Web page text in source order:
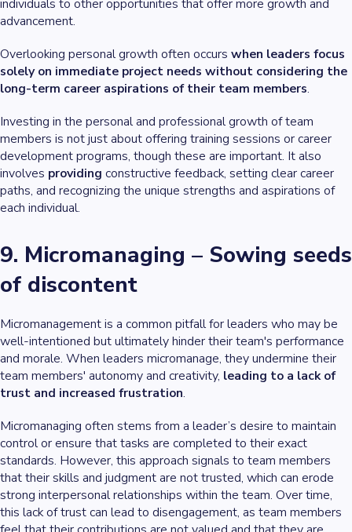
individuals to other opportunities that offer more growth and
advancement.
Overlooking personal growth often occurs when leaders focus
solely on immediate project needs without considering the
long-term career aspirations of their team members.
Investing in the personal and professional growth of team
members is not just about offering training sessions or career
development programs, though these are important. It also
involves providing constructive feedback, setting clear career
paths, and recognizing the unique strengths and aspirations of
each individual.
9. Micromanaging – Sowing seeds
of discontent
Micromanagement is a common pitfall for leaders who may be
well-intentioned but ultimately hinder their team's performance
and morale. When leaders micromanage, they undermine their
team members' autonomy and creativity, leading to a lack of
trust and increased frustration.
Micromanaging often stems from a leader’s desire to maintain
control or ensure that tasks are completed to their exact
standards. However, this approach signals to team members
that their skills and judgment are not trusted, which can erode
strong interpersonal relationships within the team. Over time,
this lack of trust can lead to disengagement, as team members